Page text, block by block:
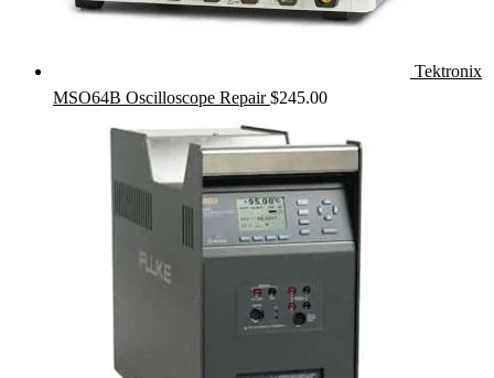
Tektronix
MSO64B Oscilloscope Repair $245.00